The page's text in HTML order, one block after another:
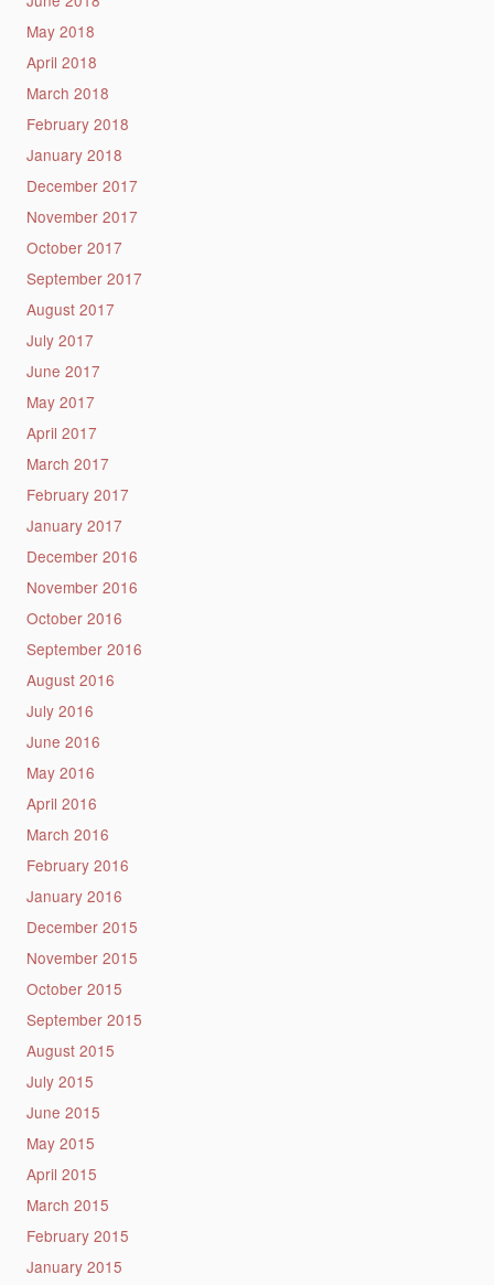
May 2018
April 2018
March 2018
February 2018
January 2018
December 2017
November 2017
October 2017
September 2017
August 2017
July 2017
June 2017
May 2017
April 2017
March 2017
February 2017
January 2017
December 2016
November 2016
October 2016
September 2016
August 2016
July 2016
June 2016
May 2016
April 2016
March 2016
February 2016
January 2016
December 2015
November 2015
October 2015
September 2015
August 2015
July 2015
June 2015
May 2015
April 2015
March 2015
February 2015
January 2015